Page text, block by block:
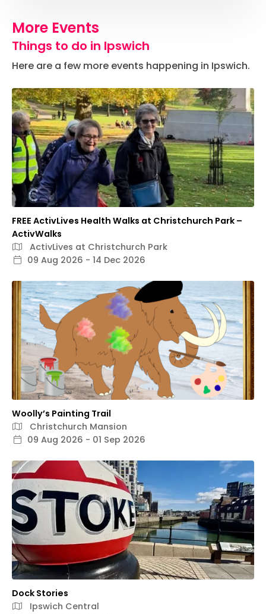
More Events
Things to do in Ipswich
Here are a few more events happening in Ipswich.
FREE ActivLives Health Walks at Christchurch Park –
ActivWalks
ActivLives at Christchurch Park
09 Aug 2026 - 14 Dec 2026
Woolly’s Painting Trail
Christchurch Mansion
09 Aug 2026 - 01 Sep 2026
Dock Stories
Ipswich Central